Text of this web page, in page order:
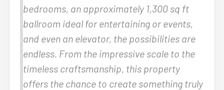
bedrooms, an approximately 1,300 sq ft
ballroom ideal for entertaining or events,
and even an elevator, the possibilities are
endless. From the impressive scale to the
timeless craftsmanship, this property
offers the chance to create something truly